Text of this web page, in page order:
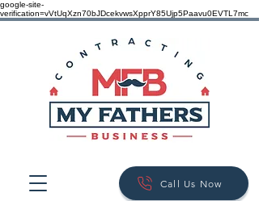
google-site-
verification=vVtUqXzn70bJDcekvwsXpprY85Ujp5Paavu0EVTL7mc
Call Us Now